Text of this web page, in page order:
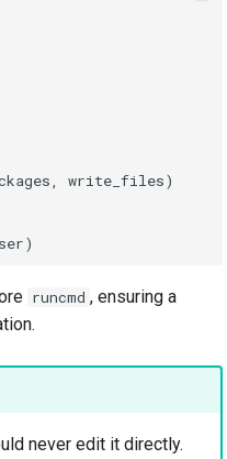
write_files)
runcmd , ensuring a
never edit it directly.